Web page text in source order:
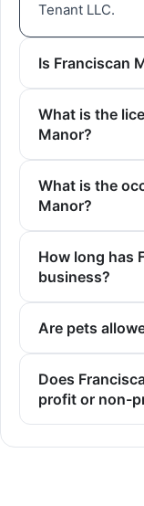
Tenant LLC.
Is Franciscan
What is the
Manor?
What is the
Manor?
How long has
business?
Are pets
Does
profit or non-